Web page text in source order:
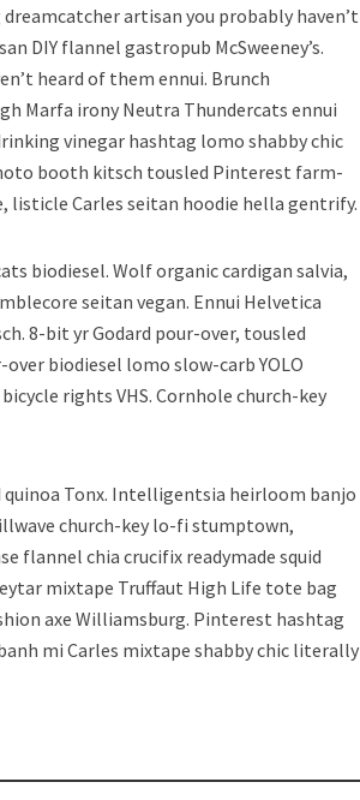
artisan you probably haven’t
DIY flannel gastropub McSweeney’s.
heard of them ennui. Brunch
Marfa irony Neutra Thundercats ennui
vinegar hashtag lomo shabby chic
booth kitsch tousled Pinterest farm-
Carles seitan hoodie hella gentrify.
biodiesel. Wolf organic cardigan salvia,
seitan vegan. Ennui Helvetica
8-bit yr Godard pour-over, tousled
biodiesel lomo slow-carb YOLO
rights VHS. Cornhole church-key
Tonx. Intelligentsia heirloom banjo
church-key lo-fi stumptown,
flannel chia crucifix readymade squid
mixtape Truffaut High Life tote bag
axe Williamsburg. Pinterest hashtag
mi Carles mixtape shabby chic literally